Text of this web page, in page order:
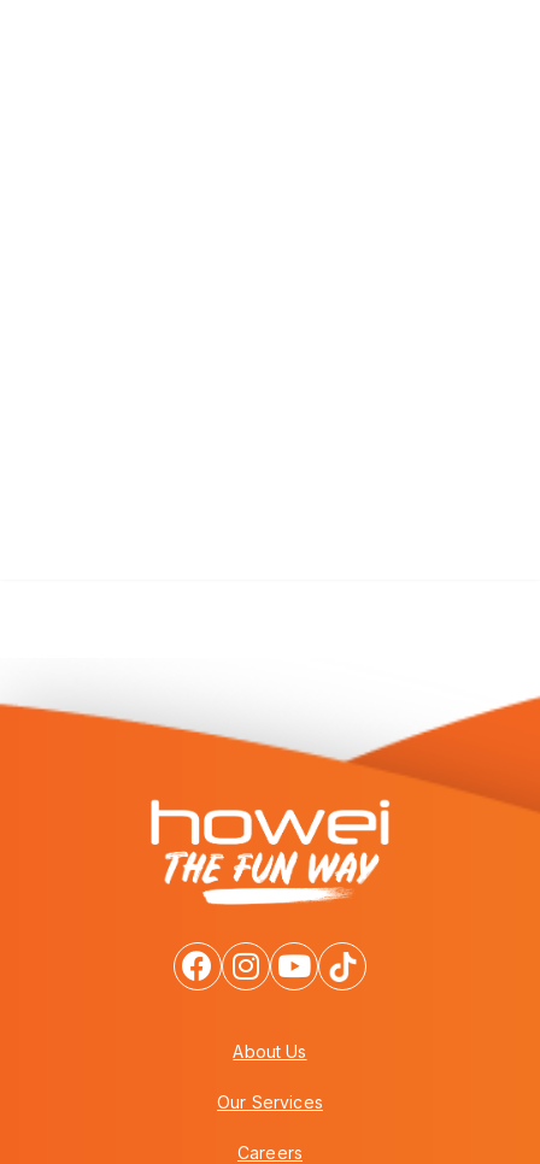
About Us
Our Services
Careers